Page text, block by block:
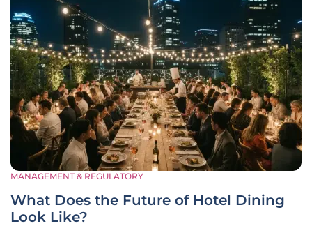
MANAGEMENT & REGULATORY
What Does the Future of Hotel Dining
Look Like?